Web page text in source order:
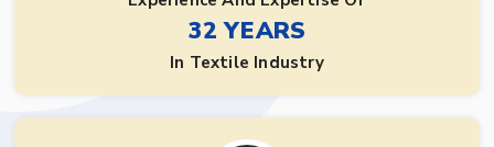
32 YEARS
In Textile Industry